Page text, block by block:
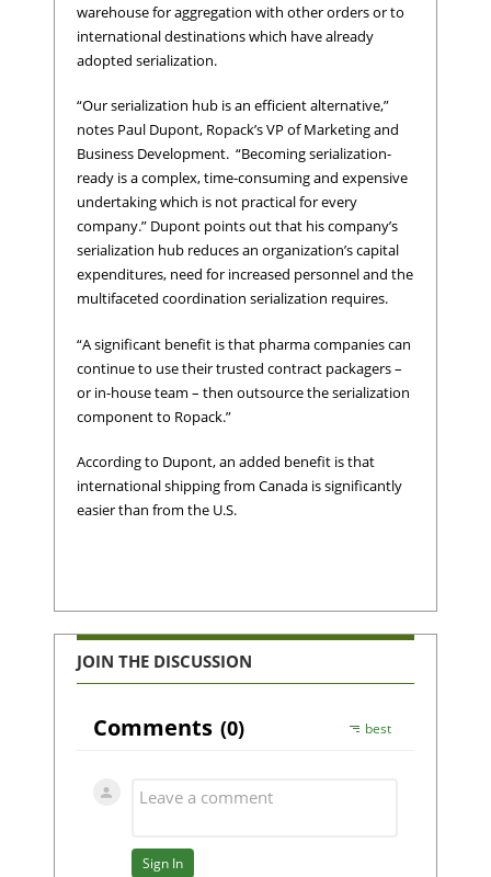
warehouse for aggregation with other orders or to
international destinations which have already
adopted serialization.
“Our serialization hub is an efficient alternative,”
notes Paul Dupont, Ropack’s VP of Marketing and
Business Development. “Becoming serialization-
ready is a complex, time-consuming and expensive
undertaking which is not practical for every
company.” Dupont points out that his company’s
serialization hub reduces an organization’s capital
expenditures, need for increased personnel and the
multifaceted coordination serialization requires.
“A significant benefit is that pharma companies can
continue to use their trusted contract packagers –
or in-house team – then outsource the serialization
component to Ropack.”
According to Dupont, an added benefit is that
international shipping from Canada is significantly
easier than from the U.S.
JOIN THE DISCUSSION